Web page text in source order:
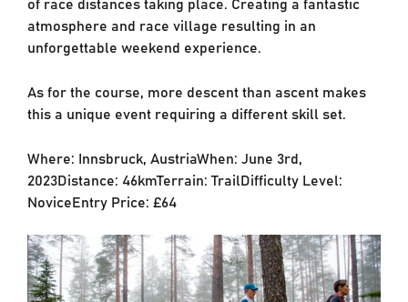
atmosphere and race village resulting in an
unforgettable weekend experience.
As for the course, more descent than ascent makes
this a unique event requiring a different skill set.
Where: Innsbruck, AustriaWhen: June 3rd,
2023Distance: 46kmTerrain: TrailDifficulty Level:
NoviceEntry Price: £64